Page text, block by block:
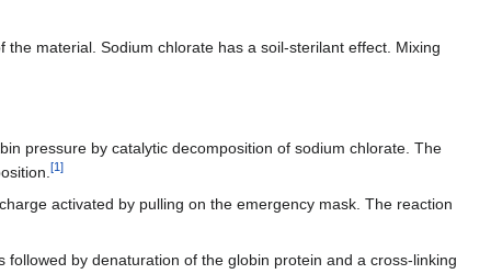
the material. Sodium chlorate has a soil-sterilant effect. Mixing
pressure by catalytic decomposition of sodium chlorate. The
[1]
activated by pulling on the emergency mask. The reaction
by denaturation of the globin protein and a cross-linking